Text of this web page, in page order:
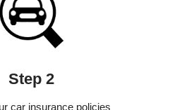
Step 2
car insurance policies